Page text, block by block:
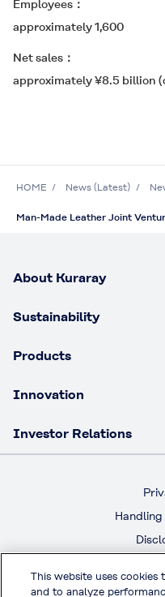
Employees
approximately 1,600
Net sales
approximately ¥8.5 billion
HOME News (Latest)
Man-Made Leather Joint
About Kuraray
Sustainability
Products
Innovation
Investor Relations
Terms &
This website uses cookies
and to analyze